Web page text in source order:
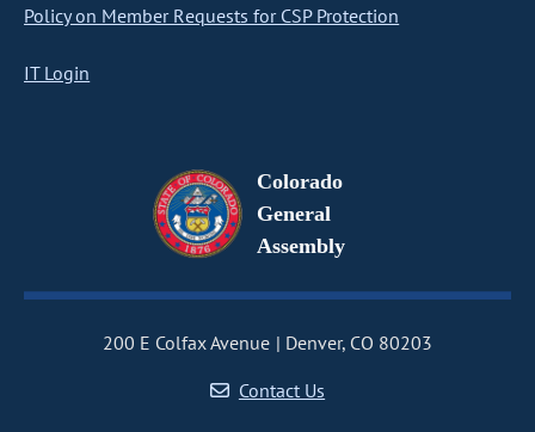
Policy on Member Requests for CSP Protection
IT Login
Colorado
General
Assembly
200 E Colfax Avenue
Denver, CO 80203
Contact Us